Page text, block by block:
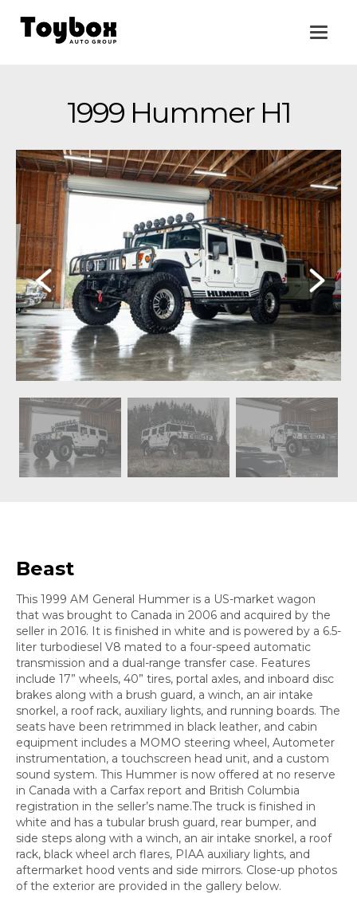
1999 Hummer H1
Beast
This 1999 AM General Hummer is a US-market wagon
that was brought to Canada in 2006 and acquired by the
seller in 2016. It is finished in white and is powered by a 6.5-
liter turbodiesel V8 mated to a four-speed automatic
transmission and a dual-range transfer case. Features
include 17” wheels, 40” tires, portal axles, and inboard disc
brakes along with a brush guard, a winch, an air intake
snorkel, a roof rack, auxiliary lights, and running boards. The
seats have been retrimmed in black leather, and cabin
equipment includes a MOMO steering wheel, Autometer
instrumentation, a touchscreen head unit, and a custom
sound system. This Hummer is now offered at no reserve
in Canada with a Carfax report and British Columbia
registration in the seller’s name.The truck is finished in
white and has a tubular brush guard, rear bumper, and
side steps along with a winch, an air intake snorkel, a roof
rack, black wheel arch flares, PIAA auxiliary lights, and
aftermarket hood vents and side mirrors. Close-up photos
of the exterior are provided in the gallery below.